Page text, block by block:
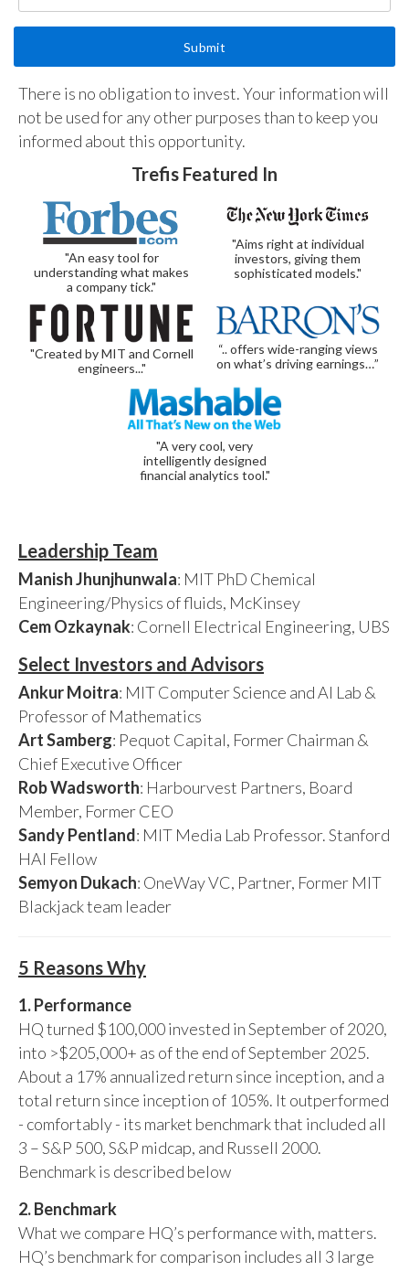
There is no obligation to invest. Your information will
not be used for any other purposes than to keep you
informed about this opportunity.
Trefis Featured In
"An easy tool for
understanding what makes
a company tick."
"Aims right at individual
investors, giving them
sophisticated models."
"Created by MIT and Cornell
engineers..."
“.. offers wide-ranging views
on what’s driving earnings…”
"A very cool, very
intelligently designed
financial analytics tool."
Leadership Team
Manish Jhunjhunwala: MIT PhD Chemical
Engineering/Physics of fluids, McKinsey
Cem Ozkaynak: Cornell Electrical Engineering, UBS
Select Investors and Advisors
Ankur Moitra: MIT Computer Science and AI Lab &
Professor of Mathematics
Art Samberg: Pequot Capital, Former Chairman &
Chief Executive Officer
Rob Wadsworth: Harbourvest Partners, Board
Member, Former CEO
Sandy Pentland: MIT Media Lab Professor. Stanford
HAI Fellow
Semyon Dukach: OneWay VC, Partner, Former MIT
Blackjack team leader
5 Reasons Why
1. Performance
HQ turned $100,000 invested in September of 2020,
into >$205,000+ as of the end of September 2025.
About a 17% annualized return since inception, and a
total return since inception of 105%. It outperformed
- comfortably - its market benchmark that included all
3 – S&P 500, S&P midcap, and Russell 2000.
Benchmark is described below
2. Benchmark
What we compare HQ’s performance with, matters.
HQ’s benchmark for comparison includes all 3 large